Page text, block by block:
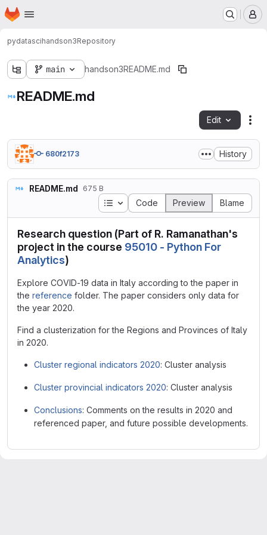
Skip to main content
Homepage
pydatascihandson3Repository
main handson3README.md
README.md
Edit
680f2173 History
README.md 675 B
Table of contents
Code Preview Blame
Research question (Part of R. Ramanathan's
project in the course 95010 - Python For
Analytics)
Explore COVID-19 data in Italy according to the paper in
the reference folder. The paper considers only data for
the year 2020.
Find a clusterization for the Regions and Provinces of Italy
in 2020.
Cluster regional indicators 2020: Cluster analysis
Cluster provincial indicators 2020: Cluster analysis
Conclusions: Comments on the results in 2020 and
referenced paper, and future possible developments.